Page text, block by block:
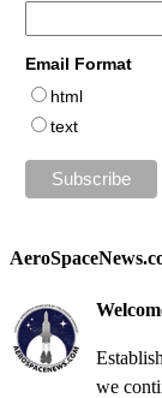
Email Format
html
text
we